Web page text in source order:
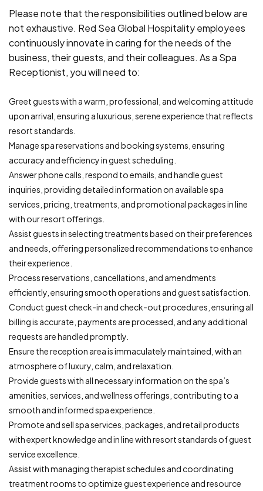
Please note that the responsibilities outlined below are
not exhaustive. Red Sea Global Hospitality employees
continuously innovate in caring for the needs of the
business, their guests, and their colleagues. As a Spa
Receptionist, you will need to:
Greet guests with a warm, professional, and welcoming attitude
upon arrival, ensuring a luxurious, serene experience that reflects
resort standards.
Manage spa reservations and booking systems, ensuring
accuracy and efficiency in guest scheduling.
Answer phone calls, respond to emails, and handle guest
inquiries, providing detailed information on available spa
services, pricing, treatments, and promotional packages in line
with our resort offerings.
Assist guests in selecting treatments based on their preferences
and needs, offering personalized recommendations to enhance
their experience.
Process reservations, cancellations, and amendments
efficiently, ensuring smooth operations and guest satisfaction.
Conduct guest check-in and check-out procedures, ensuring all
billing is accurate, payments are processed, and any additional
requests are handled promptly.
Ensure the reception area is immaculately maintained, with an
atmosphere of luxury, calm, and relaxation.
Provide guests with all necessary information on the spa’s
amenities, services, and wellness offerings, contributing to a
smooth and informed spa experience.
Promote and sell spa services, packages, and retail products
with expert knowledge and in line with resort standards of guest
service excellence.
Assist with managing therapist schedules and coordinating
treatment rooms to optimize guest experience and resource